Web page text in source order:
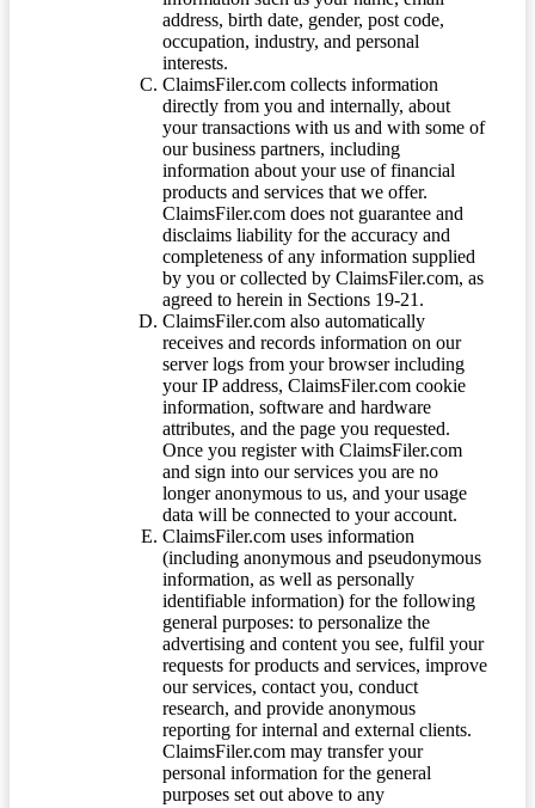
address, birth date, gender, post code,
occupation, industry, and personal
interests.
ClaimsFiler.com collects information
directly from you and internally, about
your transactions with us and with some of
our business partners, including
information about your use of financial
products and services that we offer.
ClaimsFiler.com does not guarantee and
disclaims liability for the accuracy and
completeness of any information supplied
by you or collected by ClaimsFiler.com, as
agreed to herein in Sections 19-21.
ClaimsFiler.com also automatically
receives and records information on our
server logs from your browser including
your IP address, ClaimsFiler.com cookie
information, software and hardware
attributes, and the page you requested.
Once you register with ClaimsFiler.com
and sign into our services you are no
longer anonymous to us, and your usage
data will be connected to your account.
ClaimsFiler.com uses information
(including anonymous and pseudonymous
information, as well as personally
identifiable information) for the following
general purposes: to personalize the
advertising and content you see, fulfil your
requests for products and services, improve
our services, contact you, conduct
research, and provide anonymous
reporting for internal and external clients.
ClaimsFiler.com may transfer your
personal information for the general
purposes set out above to any